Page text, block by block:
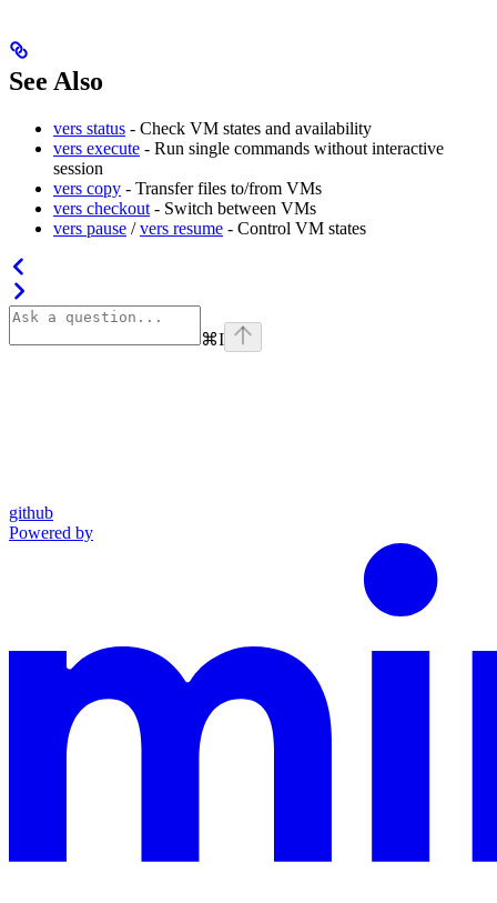
See Also
vers status - Check VM states and availability
vers execute - Run single commands without interactive
session
vers copy - Transfer files to/from VMs
vers checkout - Switch between VMs
vers pause /vers resume - Control VM states
⌘I
github
Powered by